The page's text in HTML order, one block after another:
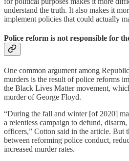
understand the truth. It also makes it
implement policies that could actually
Police reform is not responsible for
One common argument among
murders is the result of police reforms
the Black Lives Matter movement,
murder of George Floyd.
“During the fall and winter [of 2020]
a relentless campaign to defund,
officers,” Cotton said in the article. But
between reforming police conduct,
increased murder rates.